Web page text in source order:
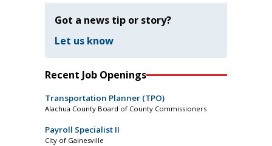
Got a news tip or story?
Let us know
Recent Job Openings
Transportation Planner (TPO)
Alachua County Board of County Commissioners
Payroll Specialist II
City of Gainesville